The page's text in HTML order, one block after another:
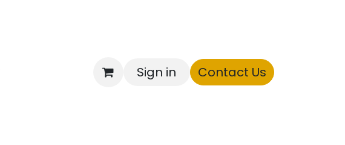
Sign in Contact Us